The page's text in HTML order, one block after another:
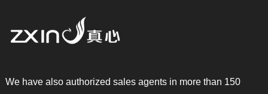
We have also authorized sales agents in more than 150